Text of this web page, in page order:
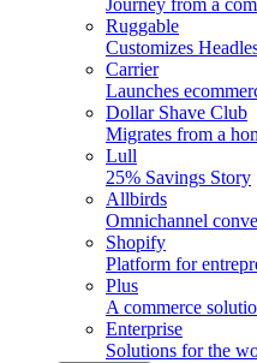
Journey from a
Ruggable
Customizes
Carrier
Launches
Dollar Shave Club
Migrates from a
Lull
25% Savings Story
Allbirds
Omnichannel
Shopify
Platform for
Plus
A commerce
Enterprise
Solutions for the